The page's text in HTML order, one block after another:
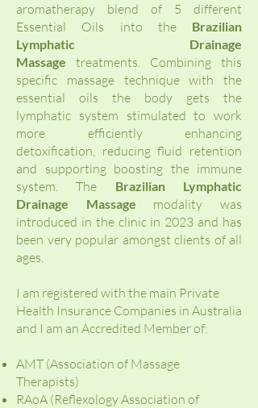
aromatherapy blend of 5 different
Essential Oils into the Brazilian
Lymphatic Drainage
Massage treatments. Combining this
specific massage technique with the
essential oils the body gets the
lymphatic system stimulated to work
more efficiently enhancing
detoxification, reducing fluid retention
and supporting boosting the immune
system. The Brazilian Lymphatic
Drainage Massage modality was
introduced in the clinic in 2023 and has
been very popular amongst clients of all
ages.
I am registered with the main Private
Health Insurance Companies in Australia
and I am an Accredited Member of:
AMT (Association of Massage
Therapists)
RAoA (Reflexology Association of